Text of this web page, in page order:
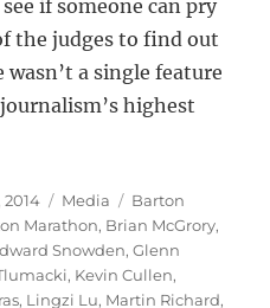
if someone can pry
the judges to find out
a single feature
highest
2014 Categories
Media Tags
Barton
Marathon, Brian McGrory,
Snowden,Glenn
, Kevin Cullen,
, Lingzi Lu, Martin Richard,